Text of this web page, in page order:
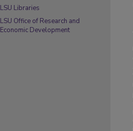
LSU Libraries
LSU Office of Research and
Economic Development